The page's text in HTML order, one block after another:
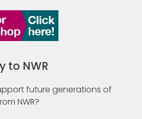
to NWR
future generations of
NWR?